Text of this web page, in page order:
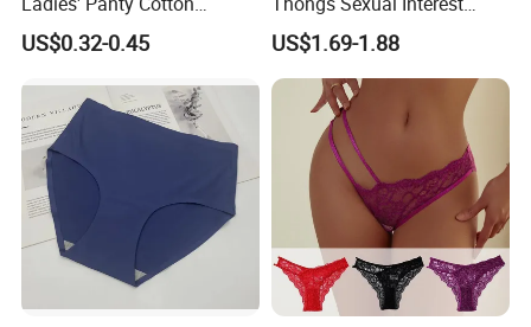
Underwear with Various
Colors
US$0.32-0.45
Men's Underwear
Personalized Customization
··
US$1.69-1.88